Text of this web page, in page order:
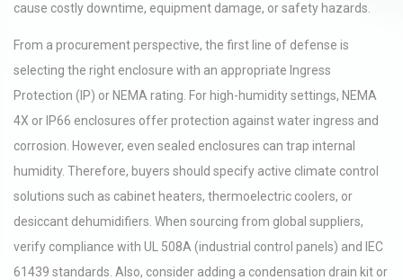
cause costly downtime, equipment damage, or safety hazards.
From a procurement perspective, the first line of defense is
selecting the right enclosure with an appropriate Ingress
Protection (IP) or NEMA rating. For high-humidity settings, NEMA
4X or IP66 enclosures offer protection against water ingress and
corrosion. However, even sealed enclosures can trap internal
humidity. Therefore, buyers should specify active climate control
solutions such as cabinet heaters, thermoelectric coolers, or
desiccant dehumidifiers. When sourcing from global suppliers,
verify compliance with UL 508A (industrial control panels) and IEC
61439 standards. Also, consider adding a condensation drain kit or